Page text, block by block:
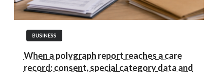
BUSINESS
When a polygraph report reaches a care
record: consent, special category data and